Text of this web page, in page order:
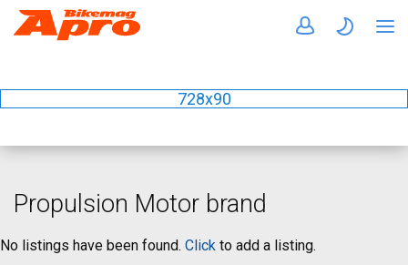
728x90
Propulsion Motor brand
No listings have been found. Click to add a listing.